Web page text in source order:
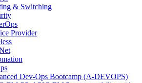
& Switching
Provider
Dev-Ops Bootcamp (A-DEVOPS)